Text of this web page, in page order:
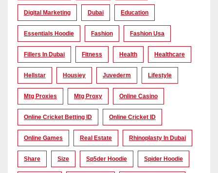
Digital Marketing Dubai Education
Essentials Hoodie Fashion Fashion Usa
Fillers In Dubai Fitness Health Healthcare
Hellstar Housiey Juvederm Lifestyle
Mtg Proxies Mtg Proxy Online Casino
Online Cricket Betting ID Online Cricket ID
Online Games Real Estate Rhinoplasty In Dubai
Share Size Sp5der Hoodie Spider Hoodie